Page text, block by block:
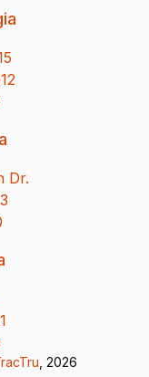
Dr.
, 2026